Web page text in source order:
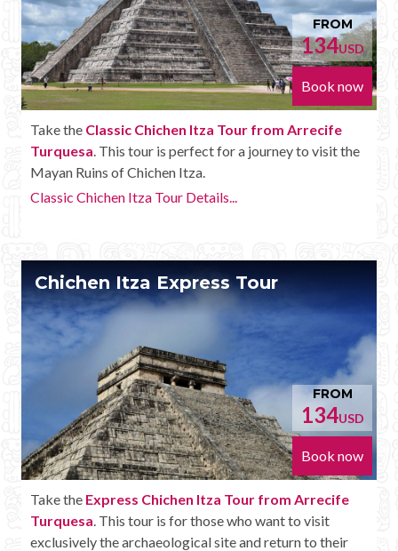
BLOG
ENGLISH
FROM
134USD
Book now
Take the Classic Chichen Itza Tour from Arrecife
Turquesa. This tour is perfect for a journey to visit the
Mayan Ruins of Chichen Itza.
Classic Chichen Itza Tour Details...
Chichen Itza Express Tour
FROM
134USD
Book now
Take the Express Chichen Itza Tour from Arrecife
Turquesa. This tour is for those who want to visit
exclusively the archaeological site and return to their